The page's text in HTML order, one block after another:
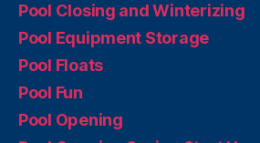
Pool Closing and Winterizing
Pool Equipment Storage
Pool Floats
Pool Fun
Pool Opening